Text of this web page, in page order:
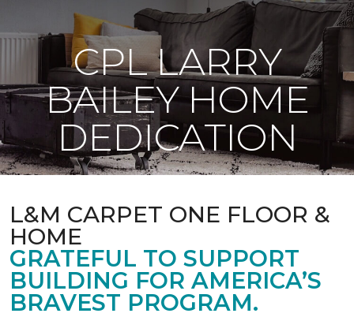
CPL LARRY
BAILEY HOME
DEDICATION
L&M CARPET ONE FLOOR &
HOME
GRATEFUL TO SUPPORT
BUILDING FOR AMERICA’S
BRAVEST PROGRAM.